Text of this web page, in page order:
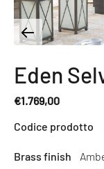
Eden
€1.769,00
Regular
price
Codice prodotto
Brass finish